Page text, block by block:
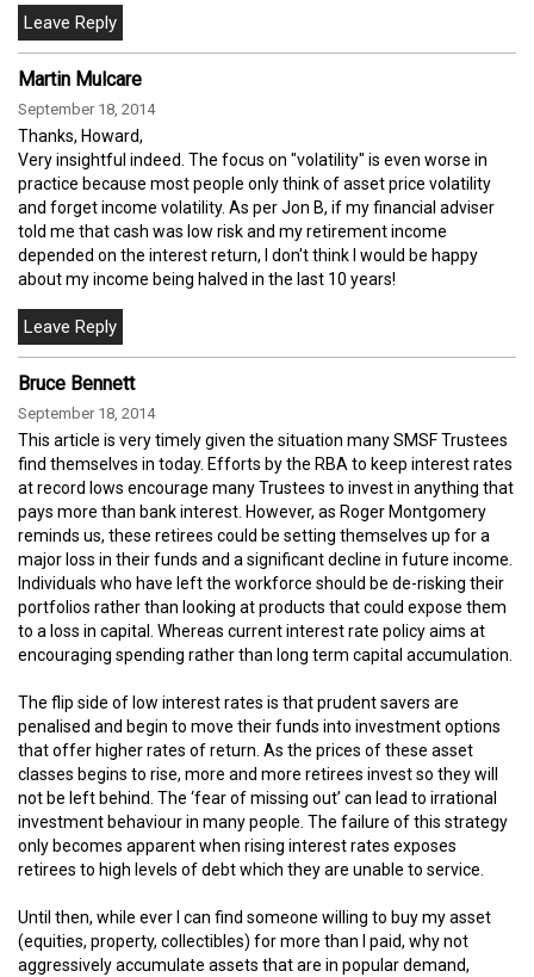
Martin Mulcare
September 18, 2014
Thanks, Howard,
Very insightful indeed. The focus on "volatility" is even worse in
practice because most people only think of asset price volatility
and forget income volatility. As per Jon B, if my financial adviser
told me that cash was low risk and my retirement income
depended on the interest return, I don't think I would be happy
about my income being halved in the last 10 years!
Bruce Bennett
September 18, 2014
This article is very timely given the situation many SMSF Trustees
find themselves in today. Efforts by the RBA to keep interest rates
at record lows encourage many Trustees to invest in anything that
pays more than bank interest. However, as Roger Montgomery
reminds us, these retirees could be setting themselves up for a
major loss in their funds and a significant decline in future income.
Individuals who have left the workforce should be de-risking their
portfolios rather than looking at products that could expose them
to a loss in capital. Whereas current interest rate policy aims at
encouraging spending rather than long term capital accumulation.
The flip side of low interest rates is that prudent savers are
penalised and begin to move their funds into investment options
that offer higher rates of return. As the prices of these asset
classes begins to rise, more and more retirees invest so they will
not be left behind. The ‘fear of missing out’ can lead to irrational
investment behaviour in many people. The failure of this strategy
only becomes apparent when rising interest rates exposes
retirees to high levels of debt which they are unable to service.
Until then, while ever I can find someone willing to buy my asset
(equities, property, collectibles) for more than I paid, why not
aggressively accumulate assets that are in popular demand,